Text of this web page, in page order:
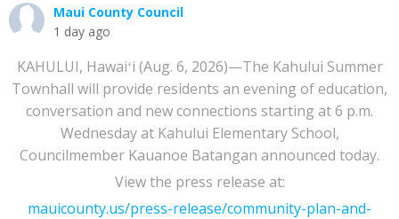
Maui County Council
1 day ago
KAHULUI, Hawaiʻi (Aug. 6, 2026)—The Kahului Summer
Townhall will provide residents an evening of education,
conversation and new connections starting at 6 p.m.
Wednesday at Kahului Elementary School,
Councilmember Kauanoe Batangan announced today.
View the press release at:
mauicounty.us/press-release/community-plan-and-